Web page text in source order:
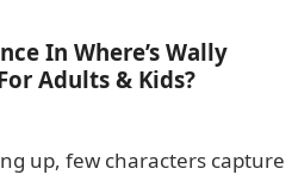
In Where’s Wally
Adults & Kids?
up, few characters capture